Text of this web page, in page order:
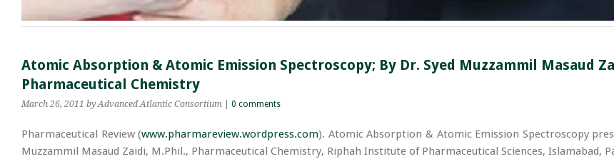
Atomic Absorption & Atomic Emission Spectroscopy; By Dr. Syed Muzzammil Masaud
Pharmaceutical Chemistry
March 26, 2011 by Advanced Atlantic Consortium 0 comments
Pharmaceutical Review (www.pharmareview.wordpress.com). Atomic Absorption & Atomic Emission Spectroscopy
Muzzammil Masaud Zaidi, M.Phil., Pharmaceutical Chemistry, Riphah Institute of Pharmaceutical Sciences, Islamabad,